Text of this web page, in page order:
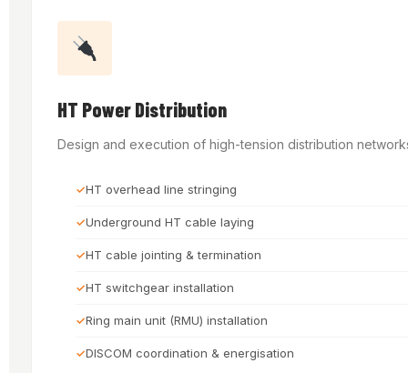
HT Power Distribution
Design and execution of high-tension distribution
HT overhead line stringing
Underground HT cable laying
HT cable jointing & termination
HT switchgear installation
Ring main unit (RMU) installation
DISCOM coordination & energisation